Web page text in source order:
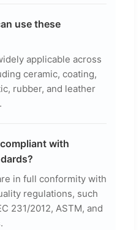
use these
applicable across
ceramic, coating,
rubber, and leather
with
in full conformity with
regulations, such
231/2012, ASTM, and